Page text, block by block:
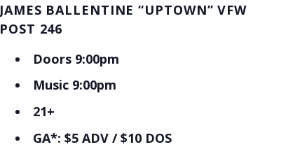
JAMES BALLENTINE “UPTOWN” VFW
POST 246
Doors 9:00pm
Music 9:00pm
21+
GA*: $5 ADV / $10 DOS